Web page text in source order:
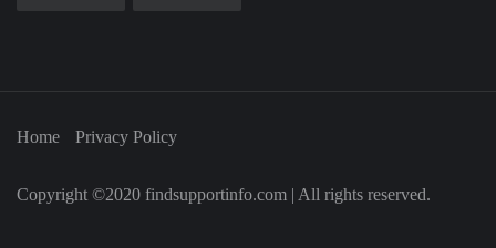
Home Privacy Policy
Copyright ©2020 findsupportinfo.com | All rights reserved.